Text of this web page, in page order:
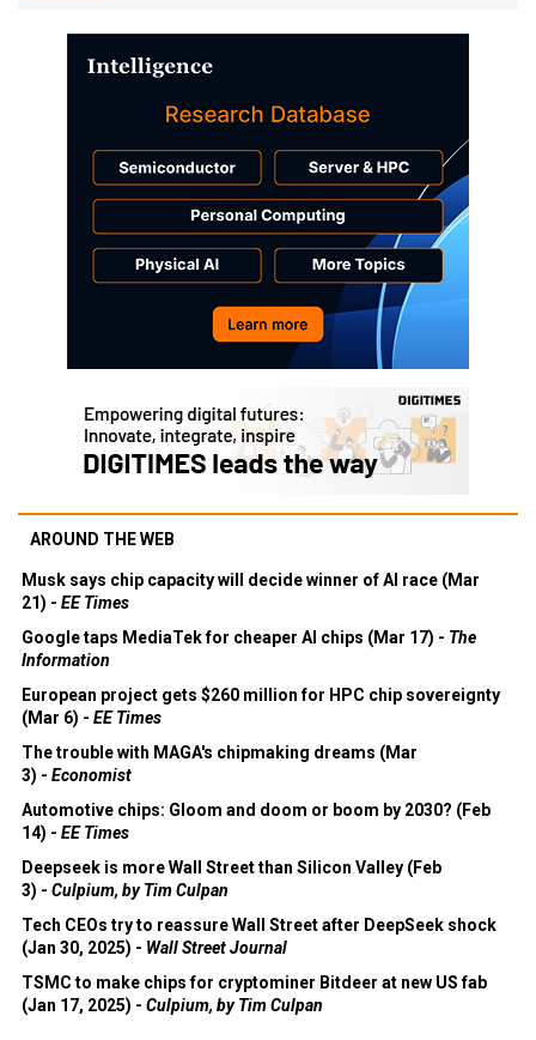
AROUND THE WEB
Musk says chip capacity will decide winner of AI race (Mar
21) - EE Times
Google taps MediaTek for cheaper AI chips (Mar 17) - The
Information
European project gets $260 million for HPC chip sovereignty
(Mar 6) - EE Times
The trouble with MAGA's chipmaking dreams (Mar
3) - Economist
Automotive chips: Gloom and doom or boom by 2030? (Feb
14) - EE Times
Deepseek is more Wall Street than Silicon Valley (Feb
3) - Culpium, by Tim Culpan
Tech CEOs try to reassure Wall Street after DeepSeek shock
(Jan 30, 2025) - Wall Street Journal
TSMC to make chips for cryptominer Bitdeer at new US fab
(Jan 17, 2025) - Culpium, by Tim Culpan